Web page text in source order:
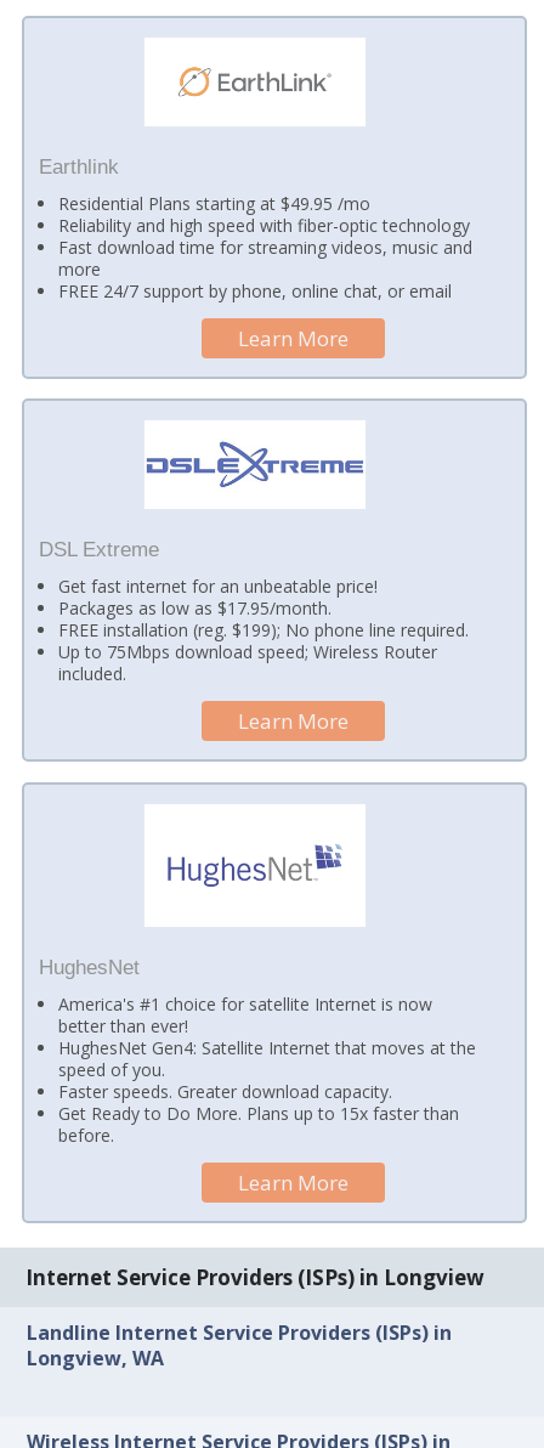
Earthlink
Residential Plans starting at $49.95 /mo
Reliability and high speed with fiber-optic technology
Fast download time for streaming videos, music and
more
FREE 24/7 support by phone, online chat, or email
Learn More
DSL Extreme
Get fast internet for an unbeatable price!
Packages as low as $17.95/month.
FREE installation (reg. $199); No phone line required.
Up to 75Mbps download speed; Wireless Router
included.
Learn More
HughesNet
America's #1 choice for satellite Internet is now
better than ever!
HughesNet Gen4: Satellite Internet that moves at the
speed of you.
Faster speeds. Greater download capacity.
Get Ready to Do More. Plans up to 15x faster than
before.
Learn More
Internet Service Providers (ISPs) in Longview
Landline Internet Service Providers (ISPs) in
Longview, WA
Wireless Internet Service Providers (ISPs) in